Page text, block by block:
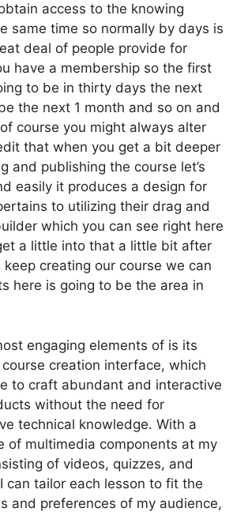
access to the knowing
same time so normally by days is
deal of people provide for
have a membership so the first
to be in thirty days the next
the next 1 month and so on and
course you might always alter
that when you get a bit deeper
and publishing the course let’s
easily it produces a design for
to utilizing their drag and
which you can see right here
a little into that a little bit after
keep creating our course we can
here is going to be the area in
engaging elements of is its
creation interface, which
to craft abundant and interactive
without the need for
technical knowledge. With a
of multimedia components at my
of videos, quizzes, and
can tailor each lesson to fit the
and preferences of my audience,